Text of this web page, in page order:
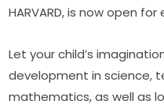
HARVARD, is now open
Let your child’s
development in science,
mathematics, as well as